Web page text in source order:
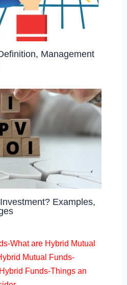
Management
Examples,